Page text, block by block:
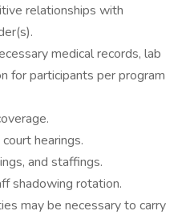
relationships with
medical records, lab
for participants per program
hearings.
and staffings.
shadowing rotation.
may be necessary to carry